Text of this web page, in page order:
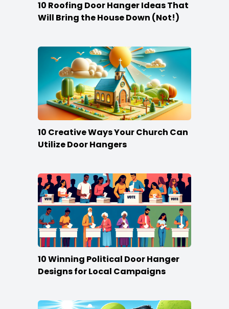
10 Roofing Door Hanger Ideas That
Will Bring the House Down (Not!)
10 Creative Ways Your Church Can
Utilize Door Hangers
10 Winning Political Door Hanger
Designs for Local Campaigns